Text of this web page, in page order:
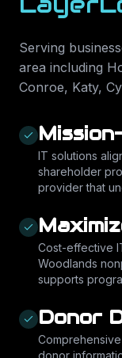
Serving
area including
Conroe, Katy,
IT solutions
shareholder
provider that
Cost-effective
Woodlands
supports
Donor
donor